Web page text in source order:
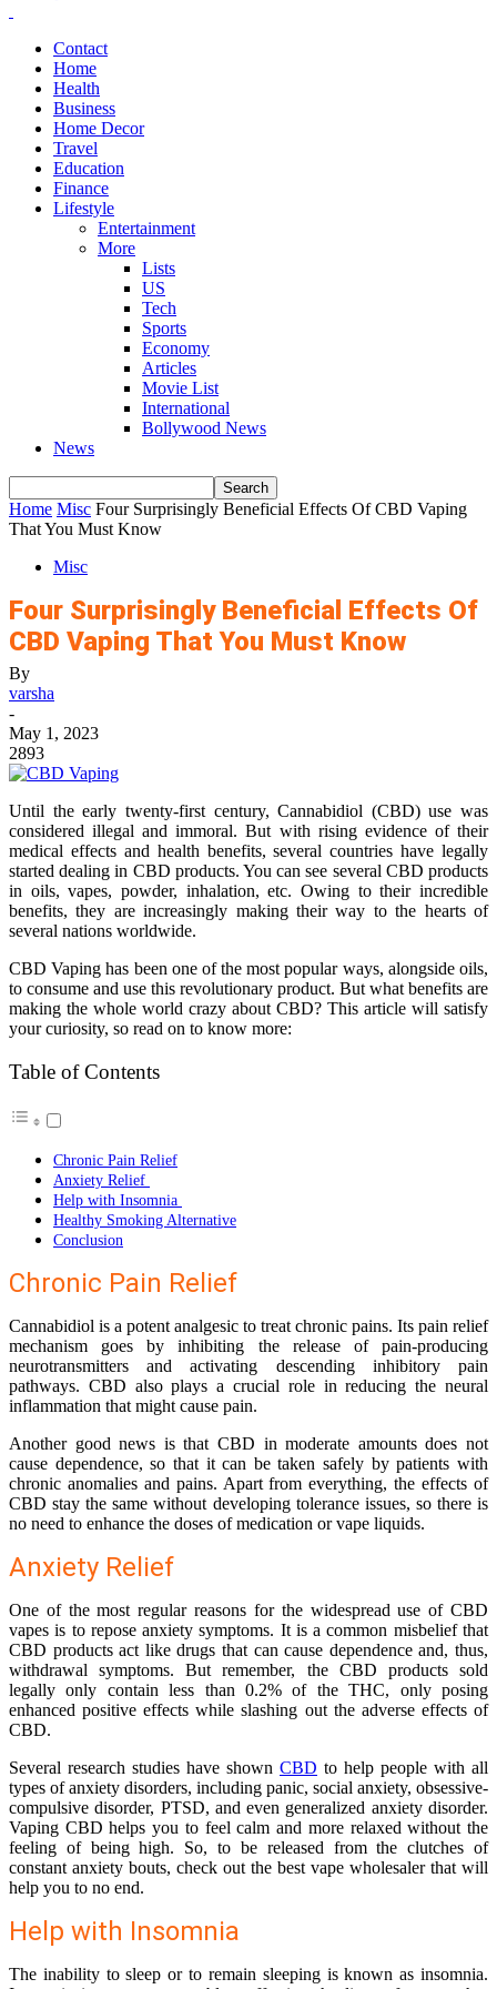
Contact
Home
Health
Business
Home Decor
Travel
Education
Finance
Lifestyle
Entertainment
More
Lists
US
Tech
Sports
Economy
Articles
Movie List
International
Bollywood News
News
Home Misc Four Surprisingly Beneficial Effects Of CBD Vaping
That You Must Know
Misc
Four Surprisingly Beneficial Effects Of
CBD Vaping That You Must Know
By
varsha
-
May 1, 2023
2893
Until the early twenty-first century, Cannabidiol (CBD) use was
considered illegal and immoral. But with rising evidence of their
medical effects and health benefits, several countries have legally
started dealing in CBD products. You can see several CBD products
in oils, vapes, powder, inhalation, etc. Owing to their incredible
benefits, they are increasingly making their way to the hearts of
several nations worldwide.
CBD Vaping has been one of the most popular ways, alongside oils,
to consume and use this revolutionary product. But what benefits are
making the whole world crazy about CBD? This article will satisfy
your curiosity, so read on to know more:
Table of Contents
Chronic Pain Relief
Anxiety Relief
Help with Insomnia
Healthy Smoking Alternative
Conclusion
Chronic Pain Relief
Cannabidiol is a potent analgesic to treat chronic pains. Its pain relief
mechanism goes by inhibiting the release of pain-producing
neurotransmitters and activating descending inhibitory pain
pathways. CBD also plays a crucial role in reducing the neural
inflammation that might cause pain.
Another good news is that CBD in moderate amounts does not
cause dependence, so that it can be taken safely by patients with
chronic anomalies and pains. Apart from everything, the effects of
CBD stay the same without developing tolerance issues, so there is
no need to enhance the doses of medication or vape liquids.
Anxiety Relief
One of the most regular reasons for the widespread use of CBD
vapes is to repose anxiety symptoms. It is a common misbelief that
CBD products act like drugs that can cause dependence and, thus,
withdrawal symptoms. But remember, the CBD products sold
legally only contain less than 0.2% of the THC, only posing
enhanced positive effects while slashing out the adverse effects of
CBD.
Several research studies have shown CBD to help people with all
types of anxiety disorders, including panic, social anxiety, obsessive-
compulsive disorder, PTSD, and even generalized anxiety disorder.
Vaping CBD helps you to feel calm and more relaxed without the
feeling of being high. So, to be released from the clutches of
constant anxiety bouts, check out the best vape wholesalerthat will
help you to no end.
Help with Insomnia
The inability to sleep or to remain sleeping is known as insomnia.